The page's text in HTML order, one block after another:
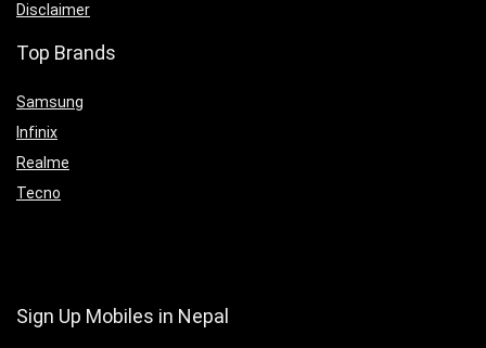
Disclaimer
Top Brands
Samsung
Infinix
Realme
Tecno
Sign Up Mobiles in Nepal